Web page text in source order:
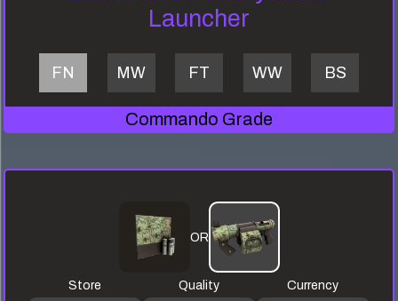
Launcher
FN MW FT WW BS
Commando Grade
OR
Store
Quality
Currency